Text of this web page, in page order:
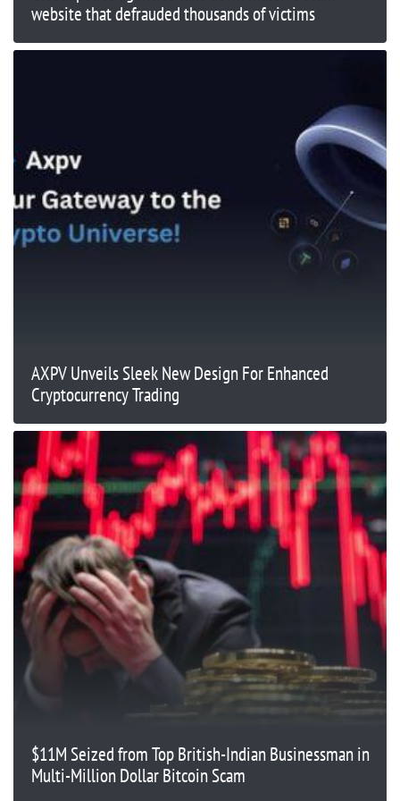
website that defrauded thousands of victims
AXPV Unveils Sleek New Design For Enhanced
Cryptocurrency Trading
$11M Seized from Top British-Indian Businessman in
Multi-Million Dollar Bitcoin Scam